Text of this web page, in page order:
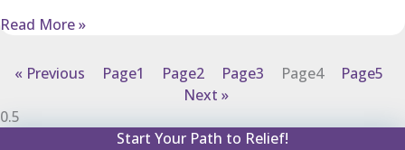
Read More »
« Previous Page1 Page2 Page3 Page4 Page5
Next »
Start Your Path to Relief!